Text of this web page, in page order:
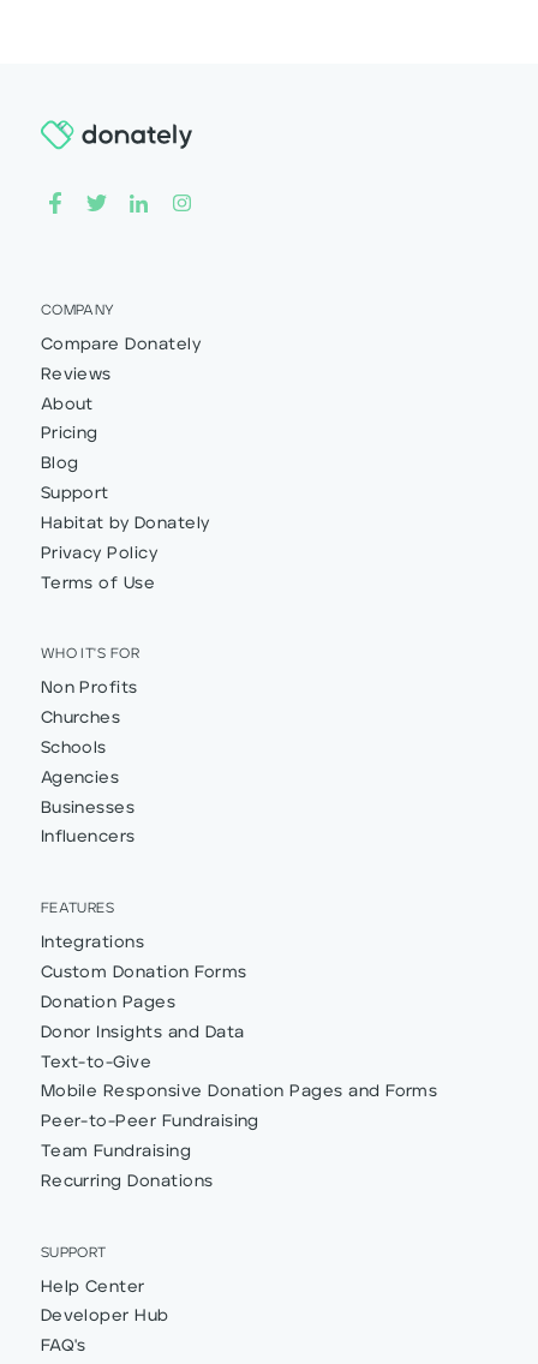
COMPANY
Compare Donately
Reviews
About
Pricing
Blog
Support
Habitat by Donately
Privacy Policy
Terms of Use
WHO IT'S FOR
Non Profits
Churches
Schools
Agencies
Businesses
Influencers
FEATURES
Integrations
Custom Donation Forms
Donation Pages
Donor Insights and Data
Text-to-Give
Mobile Responsive Donation Pages and Forms
Peer-to-Peer Fundraising
Team Fundraising
Recurring Donations
SUPPORT
Help Center
Developer Hub
FAQ's